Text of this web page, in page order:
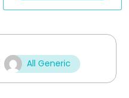
t
All Generic